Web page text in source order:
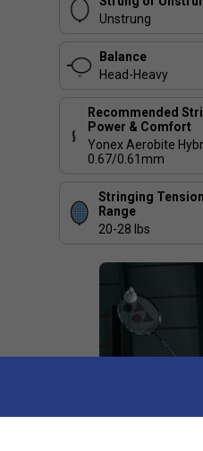
Unstrung
Balance
Head-Heavy
Recommended
Power & Comfort
Yonex Aerobite
0.67/0.61mm
Stringing Tension
Range
20-28 lbs